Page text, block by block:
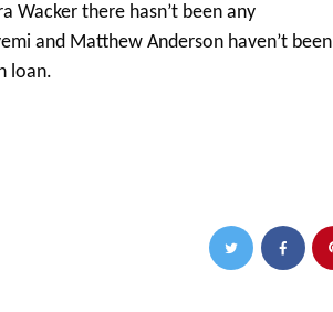
Wacker there hasn’t been any
and Matthew Anderson haven’t been
loan.